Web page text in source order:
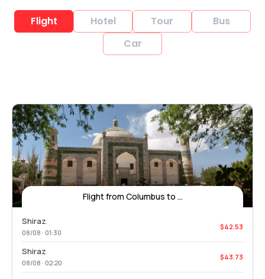
Flight Hotel Tour
Bus
Car
Flight from Columbus to ...
Shiraz
08/08 · 01:30
$42.53
Shiraz
08/08 · 02:20
$43.73